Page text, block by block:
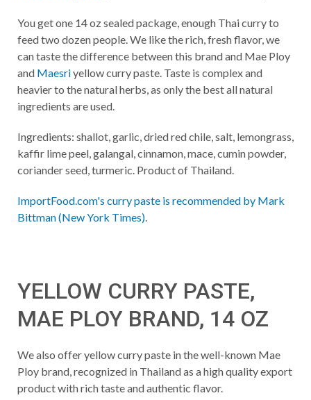
You get one 14 oz sealed package, enough Thai curry to
feed two dozen people. We like the rich, fresh flavor, we
can taste the difference between this brand and Mae Ploy
and Maesriyellow curry paste. Taste is complex and
heavier to the natural herbs, as only the best all natural
ingredients are used.
Ingredients: shallot, garlic, dried red chile, salt, lemongrass,
kaffir lime peel, galangal, cinnamon, mace, cumin powder,
coriander seed, turmeric. Product of Thailand.
ImportFood.com's curry paste is recommended by Mark
Bittman (New York Times).
YELLOW CURRY PASTE,
MAE PLOY BRAND, 14 OZ
We also offer yellow curry paste in the well-known Mae
Ploy brand, recognized in Thailand as a high quality export
product with rich taste and authentic flavor.